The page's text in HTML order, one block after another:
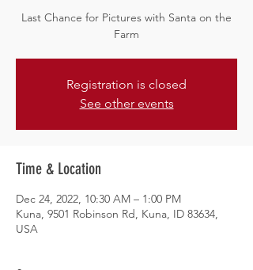
Last Chance for Pictures with Santa on the
Farm
Registration is closed
See other events
Time & Location
Dec 24, 2022, 10:30 AM – 1:00 PM
Kuna, 9501 Robinson Rd, Kuna, ID 83634,
USA